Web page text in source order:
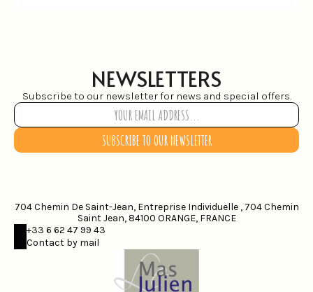
NEWSLETTERS
Subscribe to our newsletter for news and special offers.
SUBSCRIBE TO OUR NEWSLETTER
704 Chemin De Saint-Jean, Entreprise Individuelle , 704 Chemin
Saint Jean, 84100 ORANGE, FRANCE
+33 6 62 47 99 43
Contact by mail